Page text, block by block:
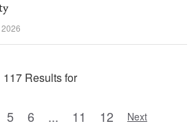
117 Results for
5 6 ... 11 12 Next